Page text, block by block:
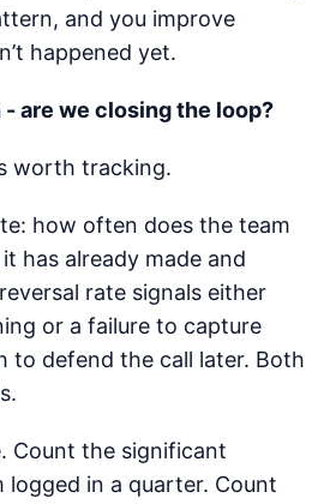
and you improve
happened yet.
are we closing the loop?
worth tracking.
how often does the team
has already made and
rate signals either
or a failure to capture
to defend the call later. Both
Count the significant
logged in a quarter. Count